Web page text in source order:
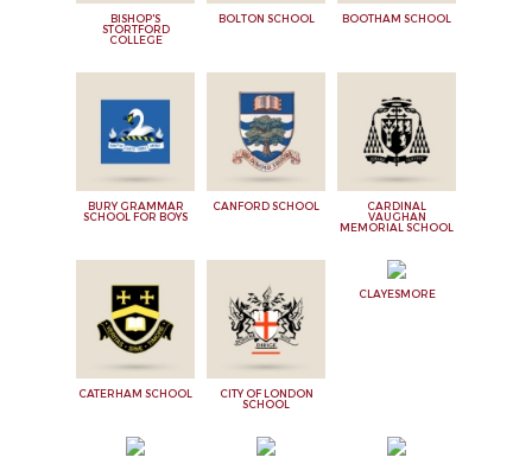
BISHOP'S
STORTFORD
COLLEGE
BOLTON SCHOOL BOOTHAM SCHOOL
BURY GRAMMAR
SCHOOL FOR BOYS
CANFORD SCHOOL
CARDINAL
VAUGHAN
MEMORIAL SCHOOL
CATERHAM SCHOOL
CITY OF LONDON
SCHOOL
CLAYESMORE